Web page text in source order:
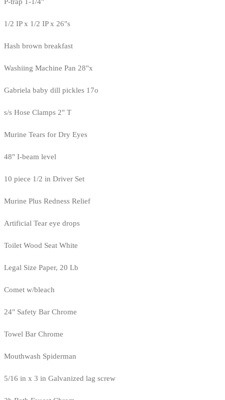
1/2 IP x 1/2 IP x 26"s
Hash brown breakfast
Washiing Machine Pan 28"x
Gabriela baby dill pickles 17o
s/s Hose Clamps 2" T
Murine Tears for Dry Eyes
48" I-beam level
10 piece 1/2 in Driver Set
Murine Plus Redness Relief
Artificial Tear eye drops
Toilet Wood Seat White
Legal Size Paper, 20 Lb
Comet w/bleach
24" Safety Bar Chrome
Towel Bar Chrome
Mouthwash Spiderman
5/16 in x 3 in Galvanized lag screw